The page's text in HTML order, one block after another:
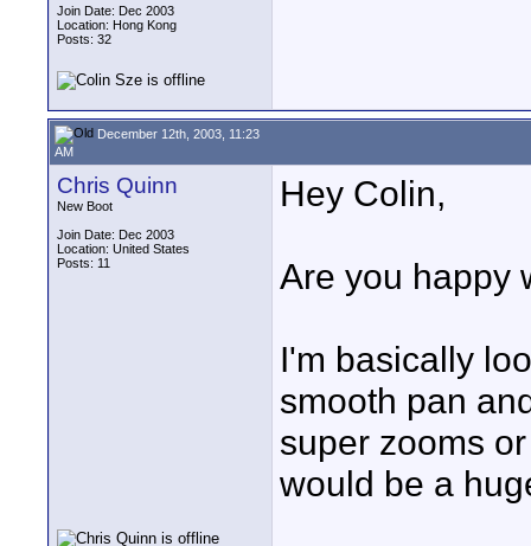
Join Date: Dec 2003
Location: Hong Kong
Posts: 32
December 12th, 2003, 11:23
AM
Chris Quinn
New Boot
Join Date: Dec 2003
Location: United States
Posts: 11
Hey Colin,
Are you happy
I'm basically
smooth pan
super zooms
would be a